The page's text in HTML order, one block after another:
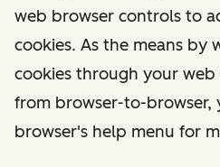
web browser controls to
cookies. As the means by
cookies through your
from browser-to-browser,
browser's help menu for